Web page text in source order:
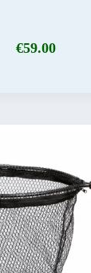
€59.00